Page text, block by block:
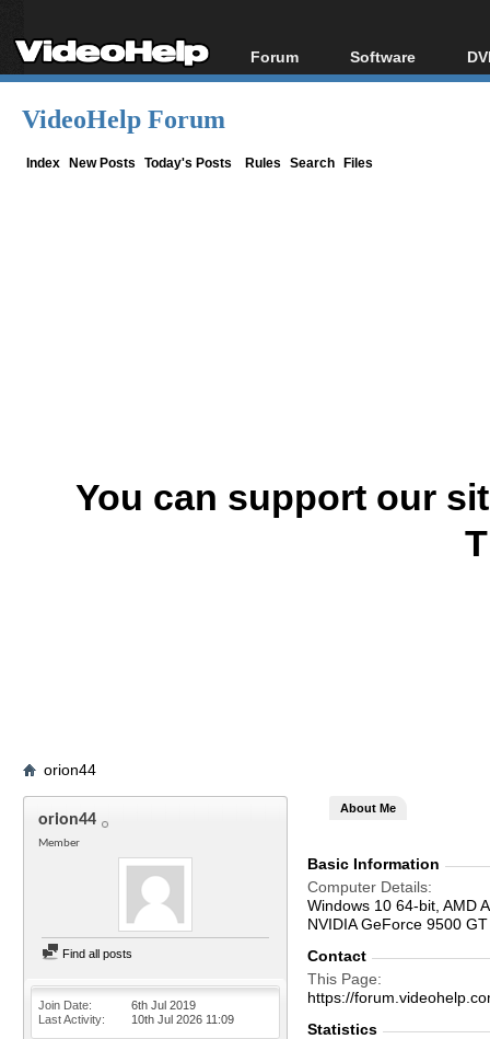
Forum
Forum Index
Software
All software
VideoHelp Forum
Index New Posts Today's Posts Rules Search Files
You can support our
orion44
orion44
Member
Find all posts
Join Date
6th Jul 2019
Last Activity
10th Jul 2026 11:09
About Me
Basic Information
Computer Details
Windows 10 64-bit, AMD
NVIDIA GeForce 9500 GT
Contact
This Page
https://
Statistics